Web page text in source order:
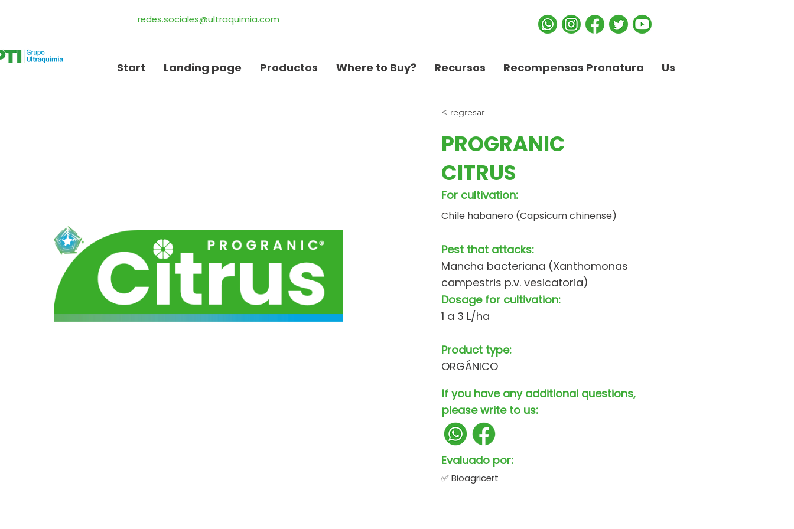
redes.sociales@ultraquimia.com
Start Landing page Productos Where to Buy? Recursos Recompensas Pronatura Us
< regresar
PROGRANIC
CITRUS
For cultivation:
Chile habanero (Capsicum chinense)
Pest that attacks:
Mancha bacteriana (Xanthomonas
campestris p.v. vesicatoria)
Dosage for cultivation:
1 a 3 L/ha
Product type:
ORGÁNICO
If you have any additional questions,
please write to us:
Evaluado por:
✅ Bioagricert